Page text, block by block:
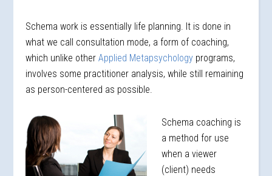
Schema work is essentially life planning. It is done in
what we call consultation mode, a form of coaching,
which unlike otherApplied Metapsychology programs,
involves some practitioner analysis, while still remaining
as person-centered as possible.
Schema coaching is
a method for use
when a viewer
(client) needs